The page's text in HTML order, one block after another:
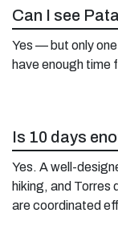
Can I see
Yes — but only one
have enough time
Is 10 days
Yes. A well-
hiking, and
are coordinated